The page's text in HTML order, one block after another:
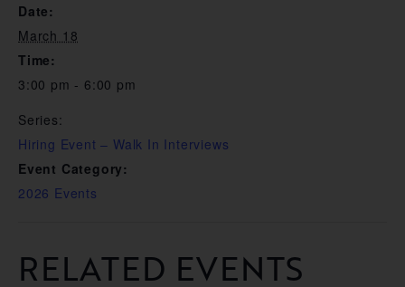
Date:
March 18
Time:
3:00 pm - 6:00 pm
Series:
Hiring Event – Walk In Interviews
Event Category:
2026 Events
RELATED EVENTS